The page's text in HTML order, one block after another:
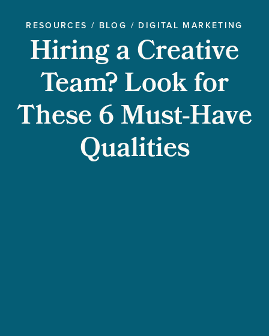
RESOURCES / BLOG / DIGITAL MARKETING
Hiring a Creative
Team? Look for
These 6 Must-Have
Qualities